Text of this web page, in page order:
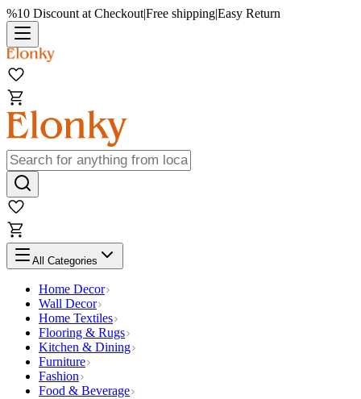
%10 Discount at Checkout|Free shipping|Easy Return
All Categories
Home Decor
Wall Decor
Home Textiles
Flooring & Rugs
Kitchen & Dining
Furniture
Fashion
Food & Beverage